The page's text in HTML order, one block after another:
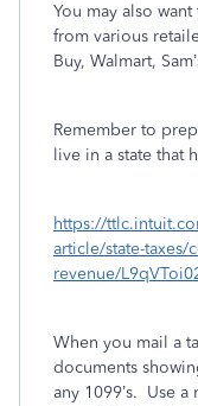
You may also
from various
Buy, Walmart,
Remember to
live in a state that
https://
article/state-taxes/
revenue/
When you mail a
documents
any 1099’s. Use a